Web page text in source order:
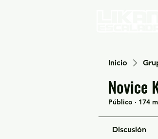
Inicio
Novice
Público · 174
Discusión